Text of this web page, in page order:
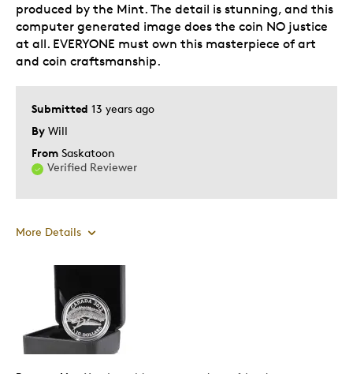
Was this a gift?
Yes
Describe Yourself
Parent of Two or More Children
Submitted 13 years ago
By Will
From Saskatoon
Verified Reviewer
produced by the Mint. The detail is stunning, and this
computer generated image does the coin NO justice
at all. EVERYONE must own this masterpiece of art
and coin craftsmanship.
More Details
Authentic
Detailed
Displays Well